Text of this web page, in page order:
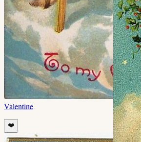
Valentine
❤️